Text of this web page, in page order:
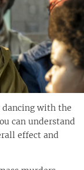
with the
can understand
effect and